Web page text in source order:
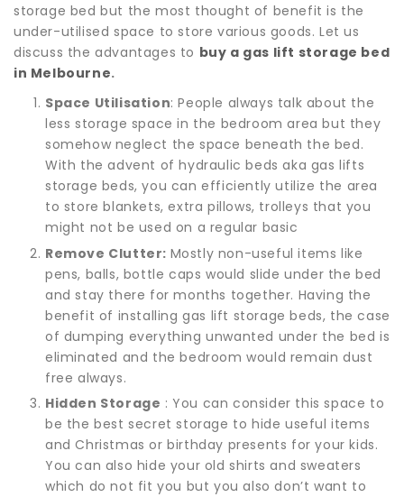
storage bed but the most thought of benefit is the
under-utilised space to store various goods. Let us
discuss the advantages to buy a gas lift storage bed
in Melbourne.
Space Utilisation: People always talk about the
less storage space in the bedroom area but they
somehow neglect the space beneath the bed.
With the advent of hydraulic beds aka gas lifts
storage beds, you can efficiently utilize the area
to store blankets, extra pillows, trolleys that you
might not be used on a regular basic
Remove Clutter: Mostly non-useful items like
pens, balls, bottle caps would slide under the bed
and stay there for months together. Having the
benefit of installing gas lift storage beds, the case
of dumping everything unwanted under the bed is
eliminated and the bedroom would remain dust
free always.
Hidden Storage : You can consider this space to
be the best secret storage to hide useful items
and Christmas or birthday presents for your kids.
You can also hide your old shirts and sweaters
which do not fit you but you also don’t want to